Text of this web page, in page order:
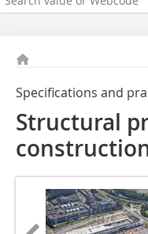
Specifications and
Structural